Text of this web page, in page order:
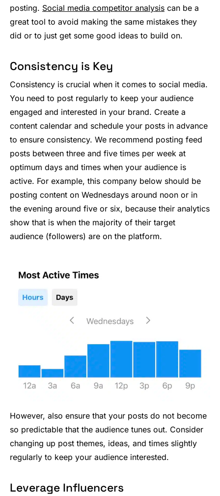
posting. Social media competitor analysis can be a
great tool to avoid making the same mistakes they
did or to just get some good ideas to build on.
Consistency is Key
Consistency is crucial when it comes to social media.
You need to post regularly to keep your audience
engaged and interested in your brand. Create a
content calendar and schedule your posts in advance
to ensure consistency. We recommend posting feed
posts between three and five times per week at
optimum days and times when your audience is
active. For example, this company below should be
posting content on Wednesdays around noon or in
the evening around five or six, because their analytics
show that is when the majority of their target
audience (followers) are on the platform.
However, also ensure that your posts do not become
so predictable that the audience tunes out. Consider
changing up post themes, ideas, and times slightly
regularly to keep your audience interested.
Leverage Influencers